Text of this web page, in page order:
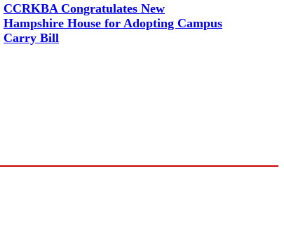
CCRKBA Congratulates New
Hampshire House for Adopting Campus
Carry Bill